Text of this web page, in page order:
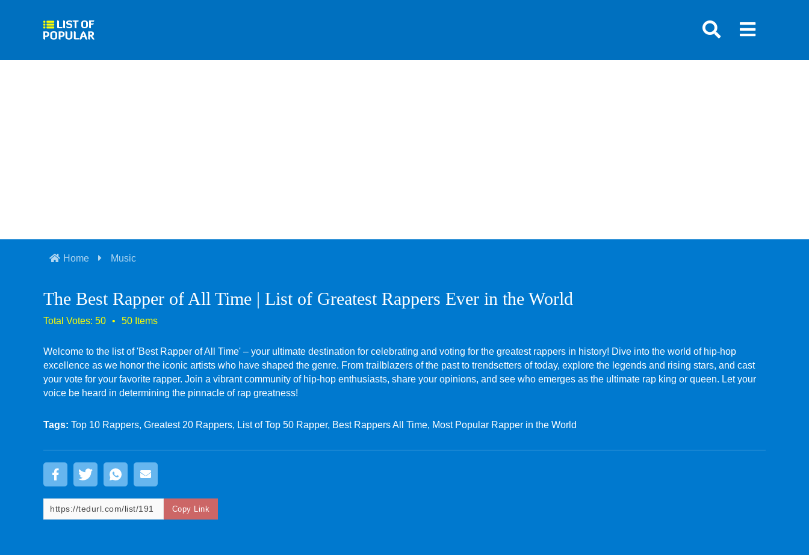
Home Music
The Best Rapper of All Time | List of Greatest Rappers Ever in the World
Welcome to the list of 'Best Rapper of All Time' – your ultimate destination for celebrating and voting for the greatest rappers in history! Dive into the world of hip-hop
excellence as we honor the iconic artists who have shaped the genre. From trailblazers of the past to trendsetters of today, explore the legends and rising stars, and cast
your vote for your favorite rapper. Join a vibrant community of hip-hop enthusiasts, share your opinions, and see who emerges as the ultimate rap king or queen. Let your
voice be heard in determining the pinnacle of rap greatness!
Tags: Top 10 Rappers, Greatest 20 Rappers, List of Top 50 Rapper, Best Rappers All Time, Most Popular Rapper in the World
Copy Link